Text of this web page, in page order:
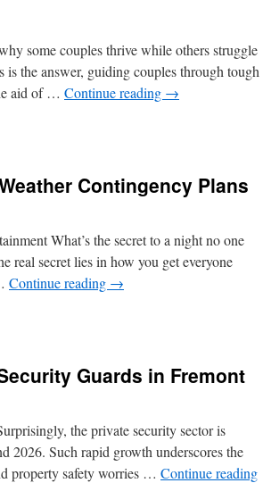
some couples thrive while others struggle
the answer, guiding couples through tough
aid of … Continue reading →
Contingency Plans
What’s the secret to a night no one
real secret lies in how you get everyone
Continue reading →
Guards in Fremont
the private security sector is
2026. Such rapid growth underscores the
property safety worries … Continue reading